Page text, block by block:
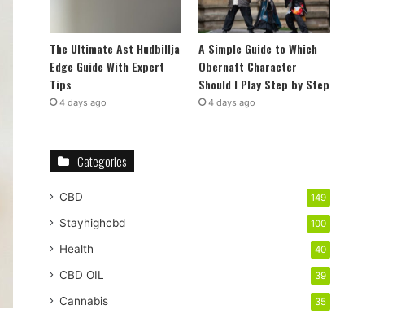
The Ultimate Ast Hudbillja
Edge Guide With Expert
Tips
4 days ago
A Simple Guide to Which
Obernaft Character
Should I Play Step by Step
4 days ago
Categories
CBD 149
Stayhighcbd 100
Health 40
CBD OIL 39
Cannabis 35